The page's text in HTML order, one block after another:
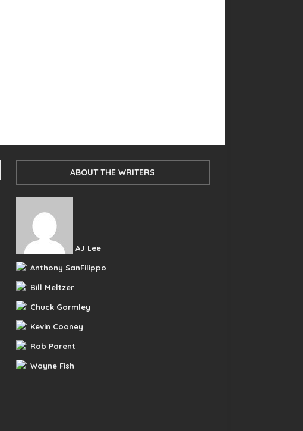
ABOUT THE WRITERS
AJ Lee
Anthony SanFilippo
Bill Meltzer
Chuck Gormley
Kevin Cooney
Rob Parent
Wayne Fish